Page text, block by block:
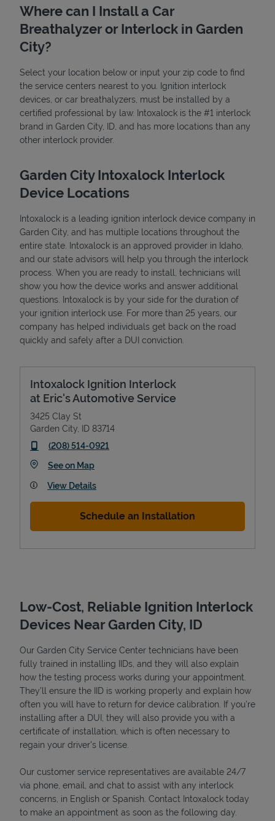
State Requirements
Devices
Where can I Install a Car
Breathalyzer or Interlock in Garden
City?
Select your location below or input your zip code to find
the service centers nearest to you. Ignition interlock
devices, or car breathalyzers, must be installed by a
certified professional by law. Intoxalock is the #1 interlock
brand in Garden City, ID, and has more locations than any
other interlock provider.
Garden City Intoxalock Interlock
Device Locations
Intoxalock is a leading ignition interlock device company in
Garden City, and has multiple locations throughout the
entire state. Intoxalock is an approved provider in Idaho,
and our state advisors will help you through the interlock
process. When you are ready to install, technicians will
show you how the device works and answer additional
questions. Intoxalock is by your side for the duration of
your ignition interlock use. For more than 25 years, our
company has helped individuals get back on the road
quickly and safely after a DUI conviction.
Intoxalock Ignition Interlock
at Eric's Automotive Service
3425 Clay St
Garden City ID 83714
phone
(208) 514-0921
See on MapLink Opens in New Tab
View Details
Schedule an Installation
Low-Cost, Reliable Ignition Interlock
Devices Near Garden City, ID
Our Garden City Service Center technicians have been
fully trained in installing IIDs, and they will also explain
how the testing process works during your appointment.
They’ll ensure the IID is working properly and explain how
often you will have to return for device calibration. If you're
installing after a DUI, they will also provide you with a
certificate of installation, which is often necessary to
regain your driver's license.
Our customer service representatives are available 24/7
via phone, email, and chat to assist with any interlock
concerns, in English or Spanish. Contact Intoxalock today
to make an appointment as soon as the following day.